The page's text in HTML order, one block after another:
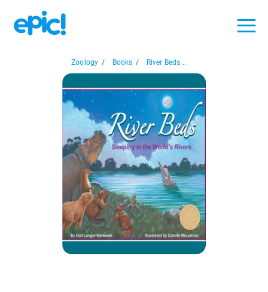
Zoology / Books / River Beds...